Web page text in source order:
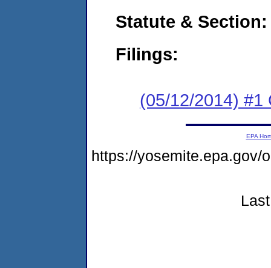
Statute & Section:
Filings:
(05/12/2014) #1
EPA
https://yosemite.epa.gov/